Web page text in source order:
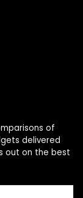
of
delivered
out on the best